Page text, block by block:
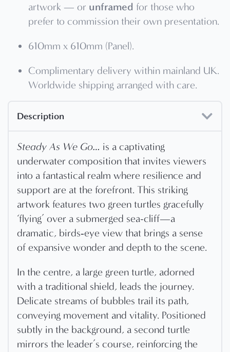
artwork — or unframed for those who
prefer to commission their own presentation.
610mm x 610mm (Panel).
Complimentary delivery within mainland UK.
Worldwide shipping arranged with care.
Description
Steady As We Go… is a captivating
underwater composition that invites viewers
into a fantastical realm where resilience and
support are at the forefront. This striking
artwork features two green turtles gracefully
‘flying’ over a submerged sea-cliff—a
dramatic, birds‐eye view that brings a sense
of expansive wonder and depth to the scene.
In the centre, a large green turtle, adorned
with a traditional shield, leads the journey.
Delicate streams of bubbles trail its path,
conveying movement and vitality. Positioned
subtly in the background, a second turtle
mirrors the leader’s course, reinforcing the